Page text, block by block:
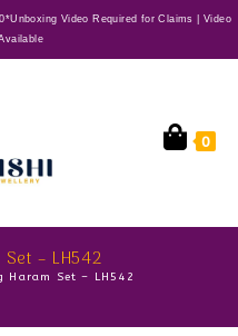
Video Required for Claims | Video
0
– LH542
Haram Set – LH542